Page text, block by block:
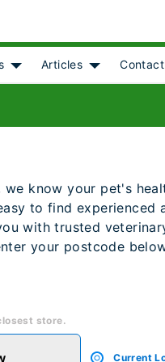
Articles
we know your pet's
to find experienced
with trusted
your postcode
store.
Current